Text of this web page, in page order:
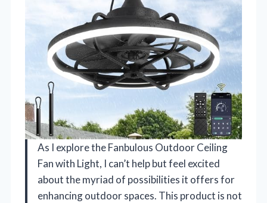
As I explore the Fanbulous Outdoor Ceiling
Fan with Light, I can’t help but feel excited
about the myriad of possibilities it offers for
enhancing outdoor spaces. This product is not